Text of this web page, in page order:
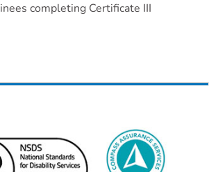
completing Certificate III